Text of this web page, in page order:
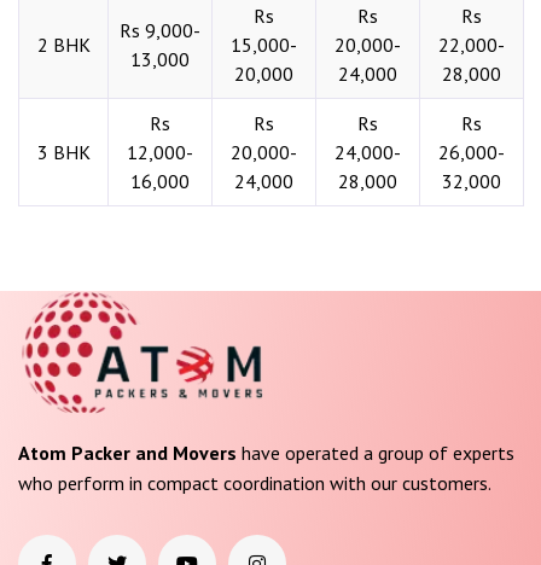
2 BHK
Rs 9,000-
13,000
Rs
15,000-
20,000
Rs
20,000-
24,000
Rs
22,000-
28,000
3 BHK
Rs
12,000-
16,000
Rs
20,000-
24,000
Rs
24,000-
28,000
Rs
26,000-
32,000
Atom Packer and Movers have operated a group of experts
who perform in compact coordination with our customers.